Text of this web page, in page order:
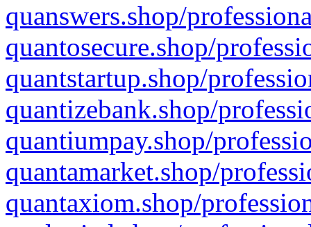
quanswers.shop/
quantosecure.shop/
quantstartup.shop/
quantizebank.shop/
quantiumpay.shop/
quantamarket.shop/
quantaxiom.shop/